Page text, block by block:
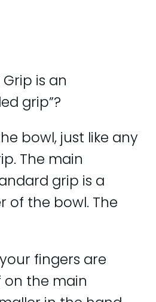
is an
grip”?
bowl, just like any
The main
grip is a
of the bowl. The
fingers are
on the main